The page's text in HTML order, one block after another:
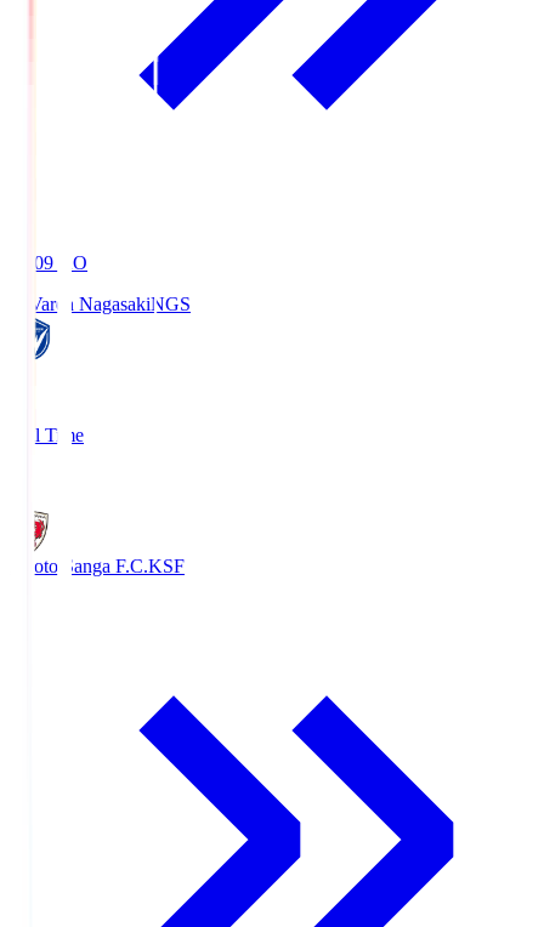
19:09 KO
V-Varen NagasakiNGS
Full Time
Kyoto Sanga F.C.KSF